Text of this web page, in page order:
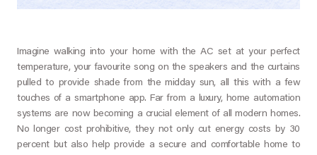
Imagine walking into your home with the AC set at your perfect
temperature, your favourite song on the speakers and the curtains
pulled to provide shade from the midday sun, all this with a few
touches of a smartphone app. Far from a luxury, home automation
systems are now becoming a crucial element of all modern homes.
No longer cost prohibitive, they not only cut energy costs by 30
percent but also help provide a secure and comfortable home to